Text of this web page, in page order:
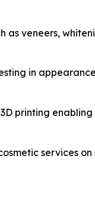
as veneers,
in
printing
services